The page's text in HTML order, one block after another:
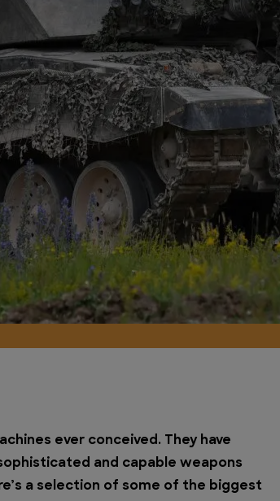
ever conceived. They have
and capable weapons
a selection of some of the biggest